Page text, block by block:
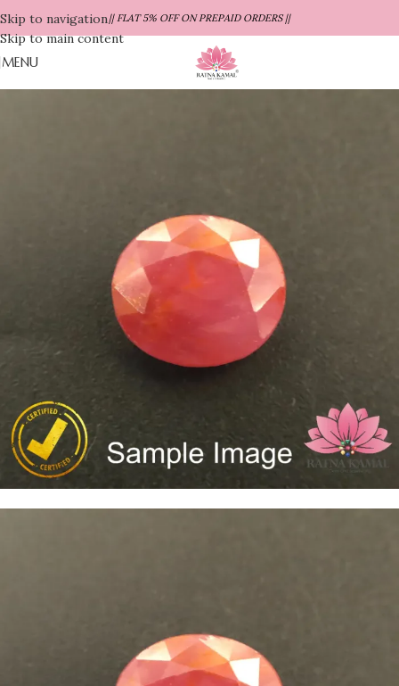
Skip to navigation
Skip to main content
|| FLAT 5% OFF ON PREPAID ORDERS ||
MENU